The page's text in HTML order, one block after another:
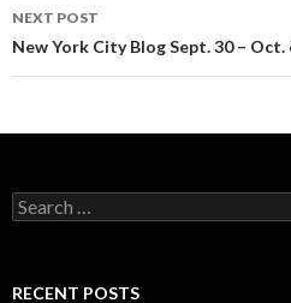
NEXT POST
New York City Blog Sept. 30 – Oct.
Search
for:
RECENT POSTS